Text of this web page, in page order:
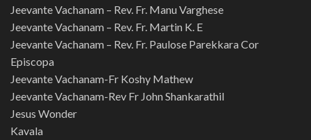
Jeevante Vachanam – Rev. Fr. Manu Varghese
Jeevante Vachanam – Rev. Fr. Martin K. E
Jeevante Vachanam – Rev. Fr. Paulose Parekkara Cor
Episcopa
Jeevante Vachanam-Fr Koshy Mathew
Jeevante Vachanam-Rev Fr John Shankarathil
Jesus Wonder
Kavala